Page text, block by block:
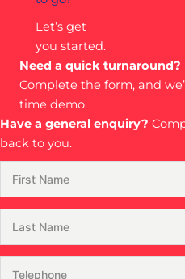
Let’s get
you started.
Need a quick turnaround?
Complete the form, and
time demo.
Have a general enquiry?
back to you.